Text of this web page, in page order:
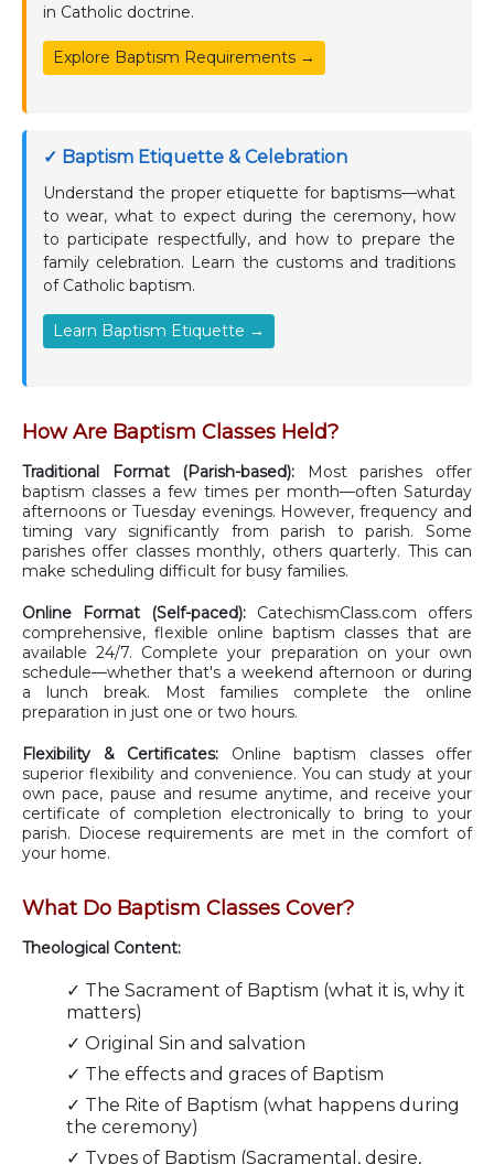
in Catholic doctrine.
Explore Baptism Requirements →
✓ Baptism Etiquette & Celebration
Understand the proper etiquette for baptisms—what
to wear, what to expect during the ceremony, how
to participate respectfully, and how to prepare the
family celebration. Learn the customs and traditions
of Catholic baptism.
Learn Baptism Etiquette →
How Are Baptism Classes Held?
Traditional Format (Parish-based): Most parishes offer
baptism classes a few times per month—often Saturday
afternoons or Tuesday evenings. However, frequency and
timing vary significantly from parish to parish. Some
parishes offer classes monthly, others quarterly. This can
make scheduling difficult for busy families.
Online Format (Self-paced): CatechismClass.com offers
comprehensive, flexible online baptism classes that are
available 24/7. Complete your preparation on your own
schedule—whether that's a weekend afternoon or during
a lunch break. Most families complete the online
preparation in just one or two hours.
Flexibility & Certificates: Online baptism classes offer
superior flexibility and convenience. You can study at your
own pace, pause and resume anytime, and receive your
certificate of completion electronically to bring to your
parish. Diocese requirements are met in the comfort of
your home.
What Do Baptism Classes Cover?
Theological Content:
✓ The Sacrament of Baptism (what it is, why it
matters)
✓ Original Sin and salvation
✓ The effects and graces of Baptism
✓ The Rite of Baptism (what happens during
the ceremony)
✓ Types of Baptism (Sacramental, desire,